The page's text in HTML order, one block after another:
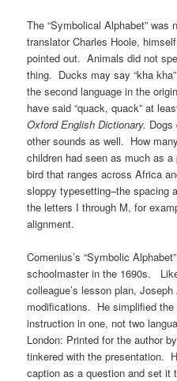
The “Symbolical Alphabet” was
translator Charles Hoole,
pointed out. Animals did not
thing. Ducks may say “kha
the second language in the
have said “quack, quack” at
Oxford English Dictionary. Dogs
other sounds as well. How
children had seen as much as
bird that ranges across Africa
sloppy typesetting–the spacing
the letters I through M, for
alignment.
Comenius’s “Symbolic
schoolmaster in the 1690s.
colleague’s lesson plan,
modifications. He simplified
instruction in one, not two
London: Printed for the author
tinkered with the presentation.
caption as a question and set it